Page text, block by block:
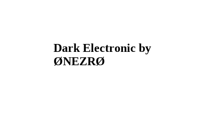
Dark Electronic by
ØNEZRØ